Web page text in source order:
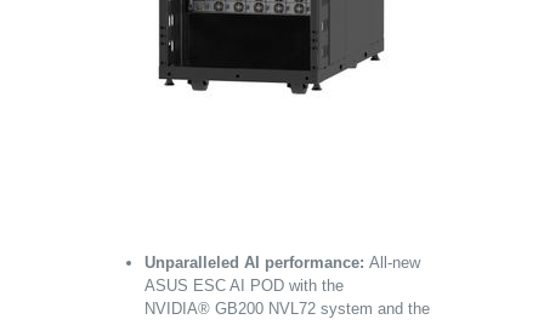
Unparalleled AI performance: All-new
ASUS ESC AI POD with the
NVIDIA®GB200 NVL72 system and the